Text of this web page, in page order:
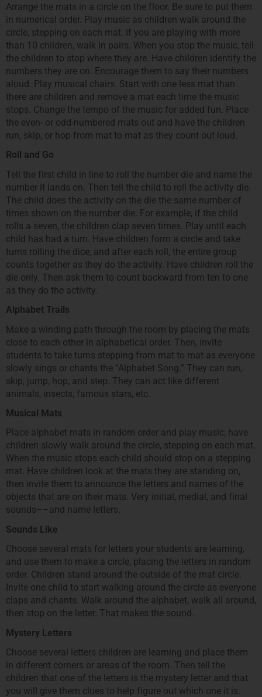
Arrange the mats in a circle on the floor. Be sure to put them
in numerical order. Play music as children walk around the
circle, stepping on each mat. If you are playing with more
than 10 children, walk in pairs. When you stop the music, tell
the children to stop where they are. Have children identify the
numbers they are on. Encourage them to say their numbers
aloud. Play musical chairs. Start with one less mat than
there are children and remove a mat each time the music
stops. Change the tempo of the music for added fun. Place
the even- or odd-numbered mats out and have the children
run, skip, or hop from mat to mat as they count out loud.
Roll and Go
Tell the first child in line to roll the number die and name the
number it lands on. Then tell the child to roll the activity die.
The child does the activity on the die the same number of
times shown on the number die. For example, if the child
rolls a seven, the children clap seven times. Play until each
child has had a turn. Have children form a circle and take
turns rolling the dice, and after each roll, the entire group
counts together as they do the activity. Have children roll the
die only. Then ask them to count backward from ten to one
as they do the activity.
Alphabet Trails
Make a winding path through the room by placing the mats
close to each other in alphabetical order. Then, invite
students to take turns stepping from mat to mat as everyone
slowly sings or chants the “Alphabet Song.” They can run,
skip, jump, hop, and step. They can act like different
animals, insects, famous stars, etc.
Musical Mats
Place alphabet mats in random order and play music; have
children slowly walk around the circle, stepping on each mat.
When the music stops each child should stop on a stepping
mat. Have children look at the mats they are standing on,
then invite them to announce the letters and names of the
objects that are on their mats. Very initial, medial, and final
sounds––and name letters.
Sounds Like
Choose several mats for letters your students are learning,
and use them to make a circle, placing the letters in random
order. Children stand around the outside of the mat circle.
Invite one child to start walking around the circle as everyone
claps and chants. Walk around the alphabet, walk all around,
then stop on the letter. That makes the sound.
Mystery Letters
Choose several letters children are learning and place them
in different corners or areas of the room. Then tell the
children that one of the letters is the mystery letter and that
you will give them clues to help figure out which one it is.